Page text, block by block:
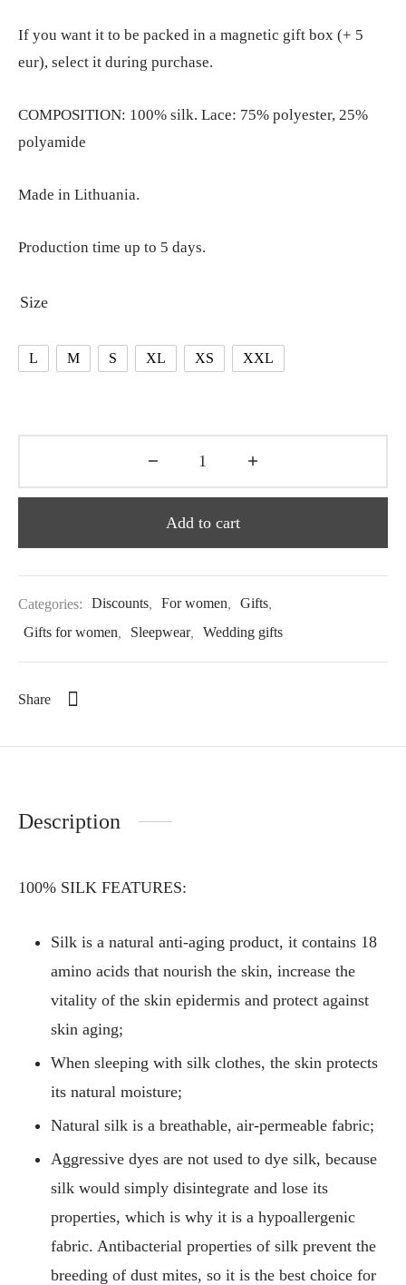
If you want it to be packed in a magnetic gift box (+ 5
eur), select it during purchase.
COMPOSITION: 100% silk. Lace: 75% polyester, 25%
polyamide
Made in Lithuania.
Production time up to 5 days.
Size
L M S XL XS XXL
Add to cart
Categories: Discounts, For women, Gifts,
Gifts for women, Sleepwear, Wedding gifts
Share
Description
100% SILK FEATURES:
Silk is a natural anti-aging product, it contains 18
amino acids that nourish the skin, increase the
vitality of the skin epidermis and protect against
skin aging;
When sleeping with silk clothes, the skin protects
its natural moisture;
Natural silk is a breathable, air-permeable fabric;
Aggressive dyes are not used to dye silk, because
silk would simply disintegrate and lose its
properties, which is why it is a hypoallergenic
fabric. Antibacterial properties of silk prevent the
breeding of dust mites, so it is the best choice for